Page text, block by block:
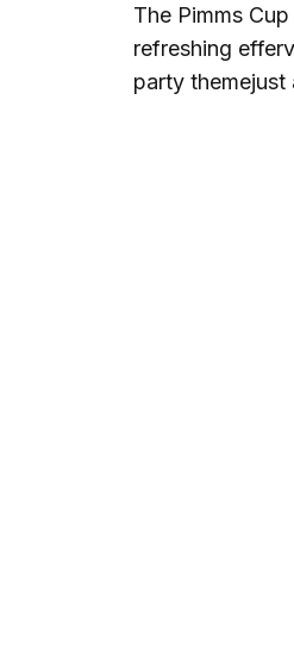
The Pimms
refreshing
party